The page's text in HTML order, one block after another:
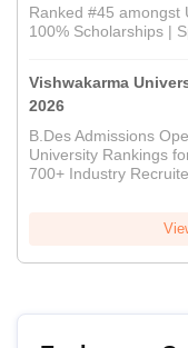
Ranked #45 amongst
100% Scholarships |
Vishwakarma
2026
B.Des Admissions
University Rankings
700+ Industry